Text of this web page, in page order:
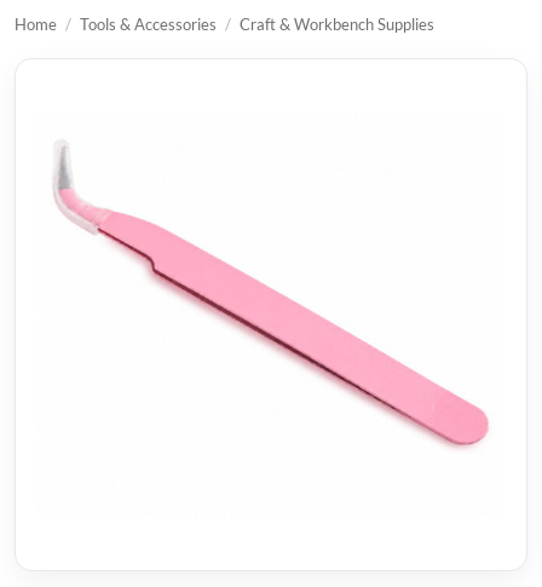
Home / Tools & Accessories / Craft & Workbench Supplies